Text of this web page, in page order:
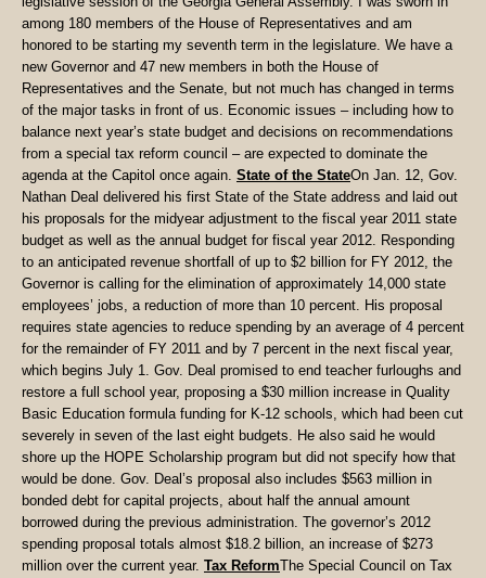
among 180 members of the House of Representatives and am
honored to be starting my seventh term in the legislature. We have a
new Governor and 47 new members in both the House of
Representatives and the Senate, but not much has changed in terms
of the major tasks in front of us. Economic issues – including how to
balance next year’s state budget and decisions on recommendations
from a special tax reform council – are expected to dominate the
agenda at the Capitol once again. State of the StateOn Jan. 12, Gov.
Nathan Deal delivered his first State of the State address and laid out
his proposals for the midyear adjustment to the fiscal year 2011 state
budget as well as the annual budget for fiscal year 2012. Responding
to an anticipated revenue shortfall of up to $2 billion for FY 2012, the
Governor is calling for the elimination of approximately 14,000 state
employees’ jobs, a reduction of more than 10 percent. His proposal
requires state agencies to reduce spending by an average of 4 percent
for the remainder of FY 2011 and by 7 percent in the next fiscal year,
which begins July 1. Gov. Deal promised to end teacher furloughs and
restore a full school year, proposing a $30 million increase in Quality
Basic Education formula funding for K-12 schools, which had been cut
severely in seven of the last eight budgets. He also said he would
shore up the HOPE Scholarship program but did not specify how that
would be done. Gov. Deal’s proposal also includes $563 million in
bonded debt for capital projects, about half the annual amount
borrowed during the previous administration. The governor’s 2012
spending proposal totals almost $18.2 billion, an increase of $273
million over the current year. Tax ReformThe Special Council on Tax